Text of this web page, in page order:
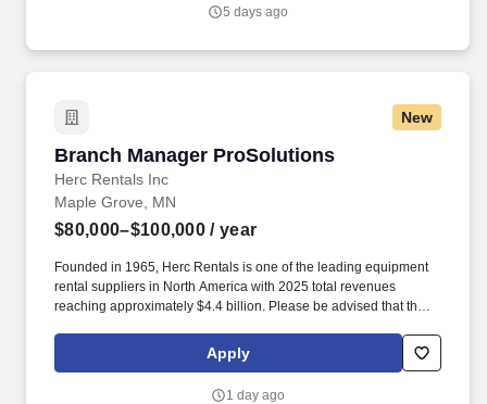
5 days ago
New
Branch Manager ProSolutions
Herc Rentals Inc
Branch Manager ProSolutions
Maple Grove, MN
$80,000–$100,000 / year
Founded in 1965, Herc Rentals is one of the leading equipment
rental suppliers in North America with 2025 total revenues
reaching approximately $4.4 billion. Please be advised that the
sole discretion and may be influenced by various factors,
including but not limited to the candidate's qualifications,
Apply
1 day ago